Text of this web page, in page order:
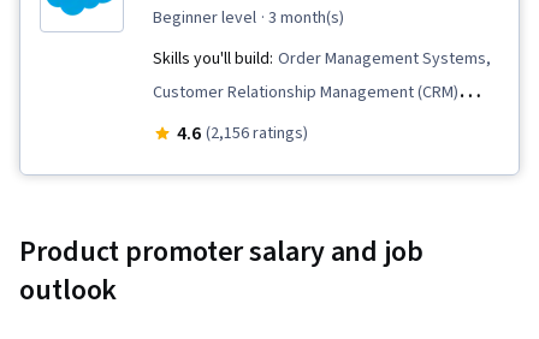
beginner level · 3 month(s)
Skills you'll build: Order Management Systems,
Customer Relationship Management (CRM)
Software, Customer Relationship Management,
Management, Sales Support, Sales Enablement,
4.6 (2,156 ratings)
Product promoter salary and job
outlook